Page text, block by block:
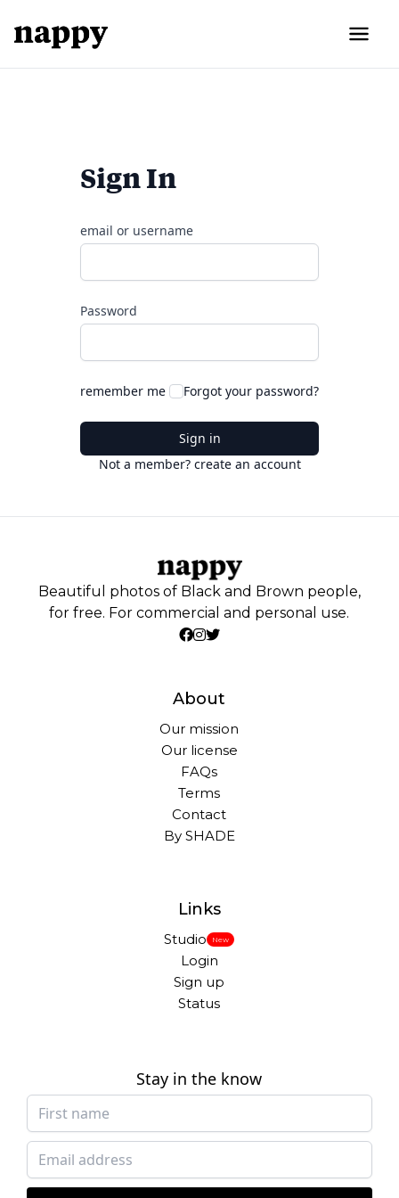
Sign In
email or username
Password
remember me Forgot your password?
Sign in
Not a member? create an account
Beautiful photos of Black and Brown people,
for free. For commercial and personal use.
About
Our mission
Our license
FAQs
Terms
Contact
By SHADE
Links
Studio New
Login
Sign up
Status
Stay in the know